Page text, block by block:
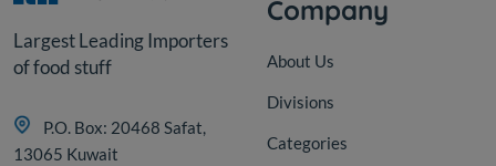
Largest Leading Importers
of food stuff
P.O. Box: 20468 Safat,
13065 Kuwait
Company
About Us
Divisions
Categories